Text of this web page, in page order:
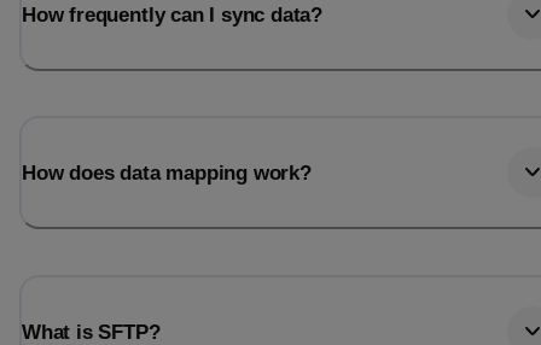
How frequently can I sync data?
How does data mapping work?
What is SFTP?